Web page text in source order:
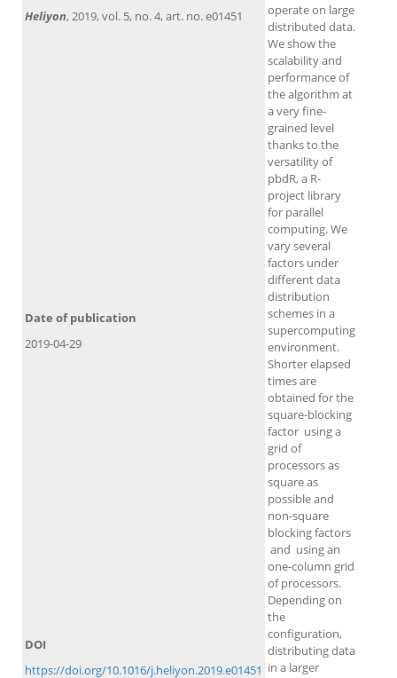
operate on large
distributed data.
We show the
scalability and
performance of
the algorithm at
a very fine-
grained level
thanks to the
versatility of
pbdR, a R-
project library
for parallel
computing. We
vary several
factors under
different data
distribution
schemes in a
supercomputing
environment.
Shorter elapsed
times are
obtained for the
square-blocking
factor using a
grid of
processors as
square as
possible and
non-square
blocking factors
and using an
one-column grid
of processors.
Depending on
the
configuration,
distributing data
in a larger
Heliyon, 2019, vol. 5, no. 4, art. no. e01451
Date of publication
2019-04-29
DOI
https://doi.org/10.1016/j.heliyon.2019.e01451